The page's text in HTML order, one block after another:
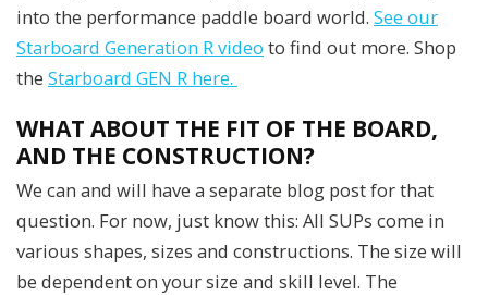
into the performance paddle board world. See our
Starboard Generation R video to find out more. Shop
the Starboard GEN R here.
WHAT ABOUT THE FIT OF THE BOARD,
AND THE CONSTRUCTION?
We can and will have a separate blog post for that
question. For now, just know this: All SUPs come in
various shapes, sizes and constructions. The size will
be dependent on your size and skill level. The